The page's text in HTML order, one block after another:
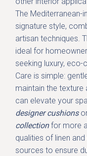
The Mediterranean-
signature style,
artisan techniques.
ideal for
seeking luxury,
Care is simple:
maintain the texture
can elevate your
designer cushions
collection for more
qualities of linen
sources to ensure